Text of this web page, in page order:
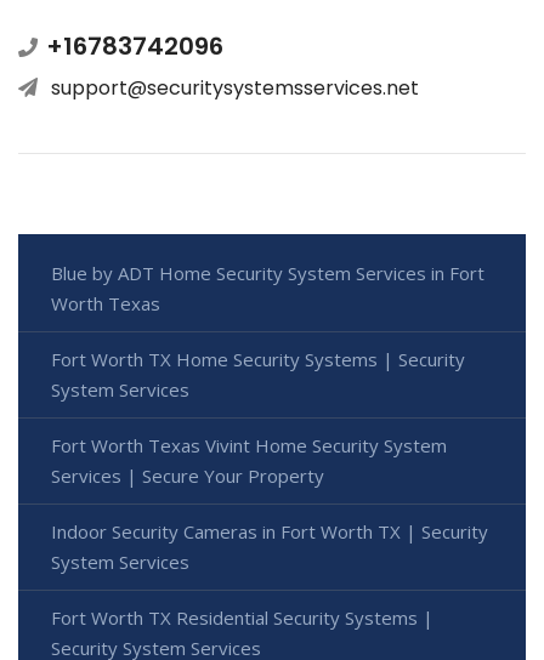
+16783742096
support@securitysystemsservices.net
Blue by ADT Home Security System Services in Fort
Worth Texas
Fort Worth TX Home Security Systems | Security
System Services
Fort Worth Texas Vivint Home Security System
Services | Secure Your Property
Indoor Security Cameras in Fort Worth TX | Security
System Services
Fort Worth TX Residential Security Systems |
Security System Services